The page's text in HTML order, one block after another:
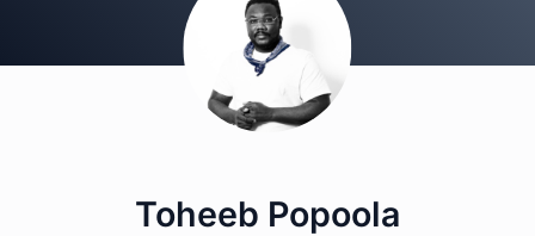
Toheeb Popoola